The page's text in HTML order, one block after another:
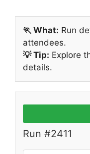
🏃 What: Run
attendees.
💡 Tip: Explore
details.
Run #2411